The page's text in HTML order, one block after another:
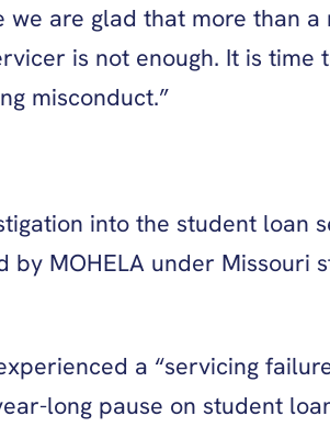
are glad that more than
is not enough. It is time
misconduct.”
into the student loan
MOHELA under Missouri
a “servicing
long pause on student